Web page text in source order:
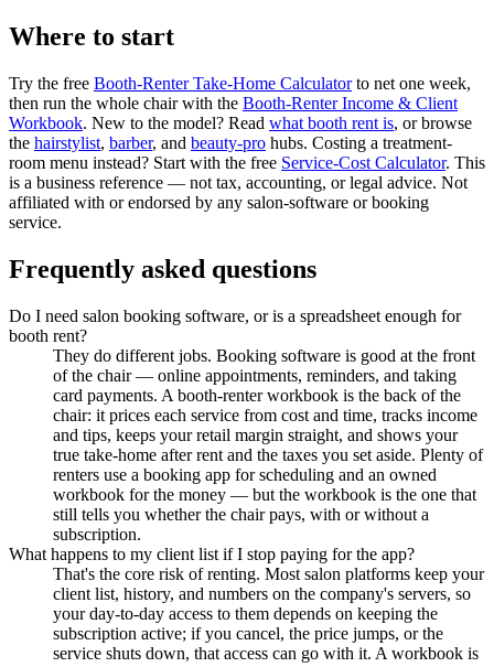
Where to start
Try the free Booth-Renter Take-Home Calculatorto net one week,
then run the whole chair with the Booth-Renter Income & Client
Workbook. New to the model? Read what booth rent is, or browse
the hairstylist, barber, and beauty-pro hubs. Costing a treatment-
room menu instead? Start with the free Service-Cost Calculator. This
is a business reference — not tax, accounting, or legal advice. Not
affiliated with or endorsed by any salon-software or booking
service.
Frequently asked questions
Do I need salon booking software, or is a spreadsheet enough for
booth rent?
They do different jobs. Booking software is good at the front
of the chair — online appointments, reminders, and taking
card payments. A booth-renter workbook is the back of the
chair: it prices each service from cost and time, tracks income
and tips, keeps your retail margin straight, and shows your
true take-home after rent and the taxes you set aside. Plenty of
renters use a booking app for scheduling and an owned
workbook for the money — but the workbook is the one that
still tells you whether the chair pays, with or without a
subscription.
What happens to my client list if I stop paying for the app?
That's the core risk of renting. Most salon platforms keep your
client list, history, and numbers on the company's servers, so
your day-to-day access to them depends on keeping the
subscription active; if you cancel, the price jumps, or the
service shuts down, that access can go with it. A workbook is